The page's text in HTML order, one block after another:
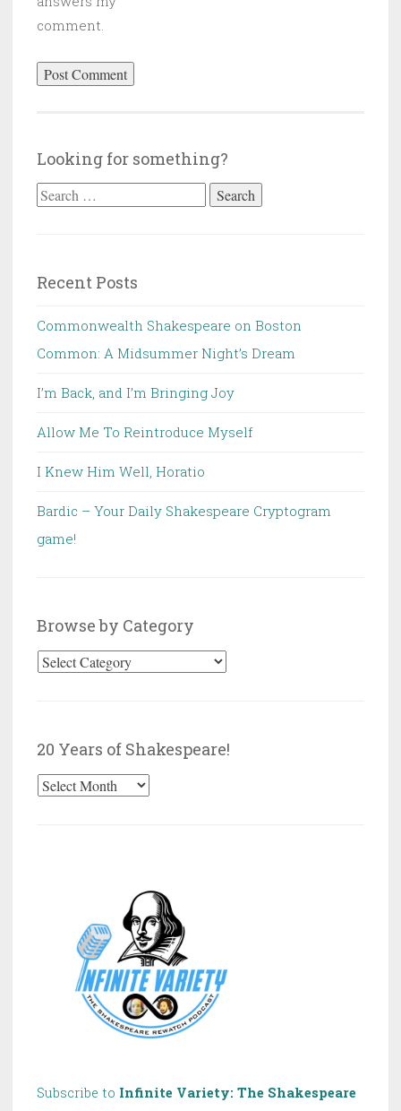
comment.
Looking for something?
Search
Recent Posts
Commonwealth Shakespeare on Boston
Common: A Midsummer Night’s Dream
I’m Back, and I’m Bringing Joy
Allow Me To Reintroduce Myself
I Knew Him Well, Horatio
Bardic – Your Daily Shakespeare Cryptogram
game!
Browse by Category
Browse
20 Years of Shakespeare!
20
Subscribe to Infinite Variety: The Shakespeare